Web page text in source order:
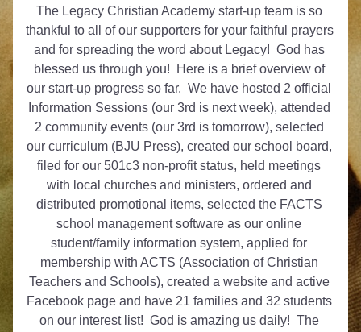
The Legacy Christian Academy start-up team is so
thankful to all of our supporters for your faithful prayers
and for spreading the word about Legacy!  God has
blessed us through you!  Here is a brief overview of
our start-up progress so far.  We have hosted 2 official
Information Sessions (our 3rd is next week), attended
2 community events (our 3rd is tomorrow), selected
our curriculum (BJU Press), created our school board,
filed for our 501c3 non-profit status, held meetings
with local churches and ministers, ordered and
distributed promotional items, selected the FACTS
school management software as our online
student/family information system, applied for
membership with ACTS (Association of Christian
Teachers and Schools), created a website and active
Facebook page and have 21 families and 32 students
on our interest list!  God is amazing us daily!  The